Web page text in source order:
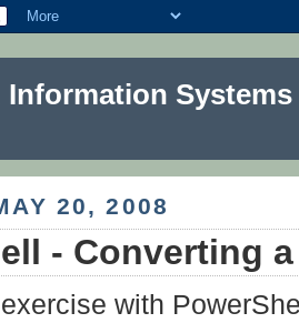
Information Systems
20, 2008
- Converting
with